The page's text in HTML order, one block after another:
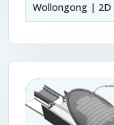
Wollongong | 2D